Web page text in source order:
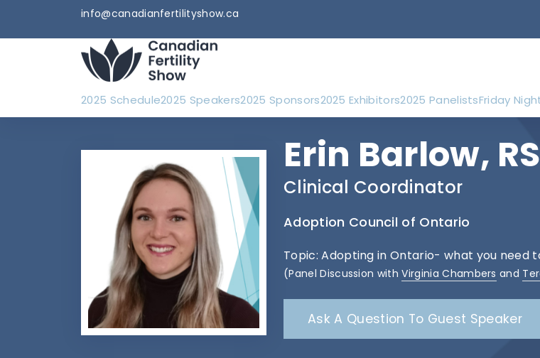
info@canadianfertilityshow.ca
2025 Schedule2025 Speakers2025 Sponsors2025 Exhibitors2025 PanelistsFriday
Erin Barlow,
Clinical Coordinator
Adoption Council of Ontario
Topic: Adopting in Ontario- what you need
(Panel Discussion withVirginia Chambers and
Ask A Question To Guest Speaker